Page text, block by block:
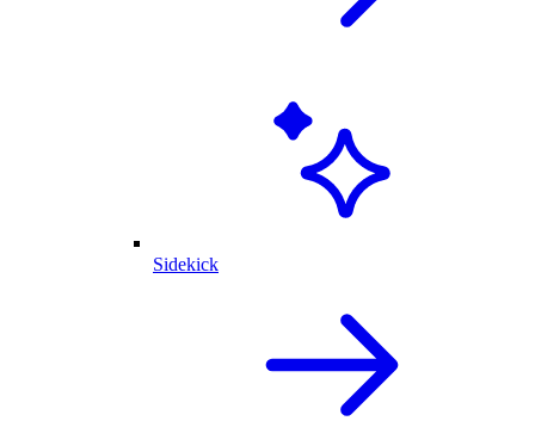
Sidekick